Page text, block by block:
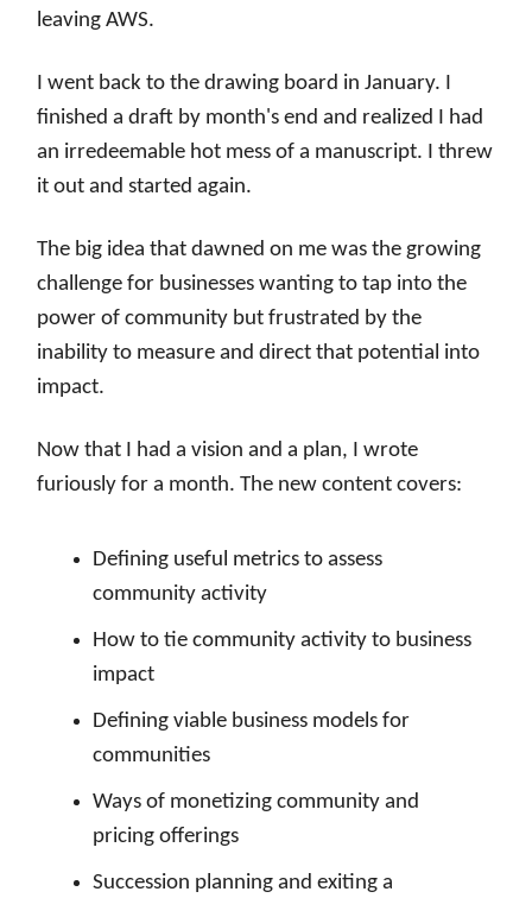
leaving AWS.
I went back to the drawing board in January. I
finished a draft by month's end and realized I had
an irredeemable hot mess of a manuscript. I threw
it out and started again.
The big idea that dawned on me was the growing
challenge for businesses wanting to tap into the
power of community but frustrated by the
inability to measure and direct that potential into
impact.
Now that I had a vision and a plan, I wrote
furiously for a month. The new content covers:
Defining useful metrics to assess
community activity
How to tie community activity to business
impact
Defining viable business models for
communities
Ways of monetizing community and
pricing offerings
Succession planning and exiting a